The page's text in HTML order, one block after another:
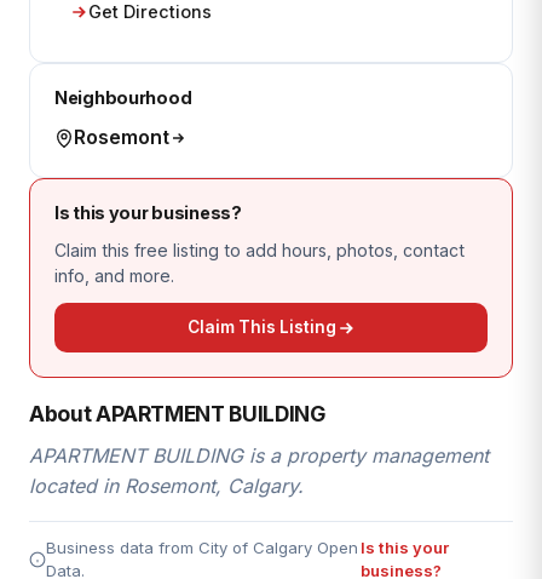
Get Directions
Neighbourhood
Rosemont
Is this your business?
Claim this free listing to add hours, photos, contact
info, and more.
Claim This Listing
About APARTMENT BUILDING
APARTMENT BUILDING is a property management
located in Rosemont, Calgary.
Business data from City of Calgary Open
Data.
Is this your
business?